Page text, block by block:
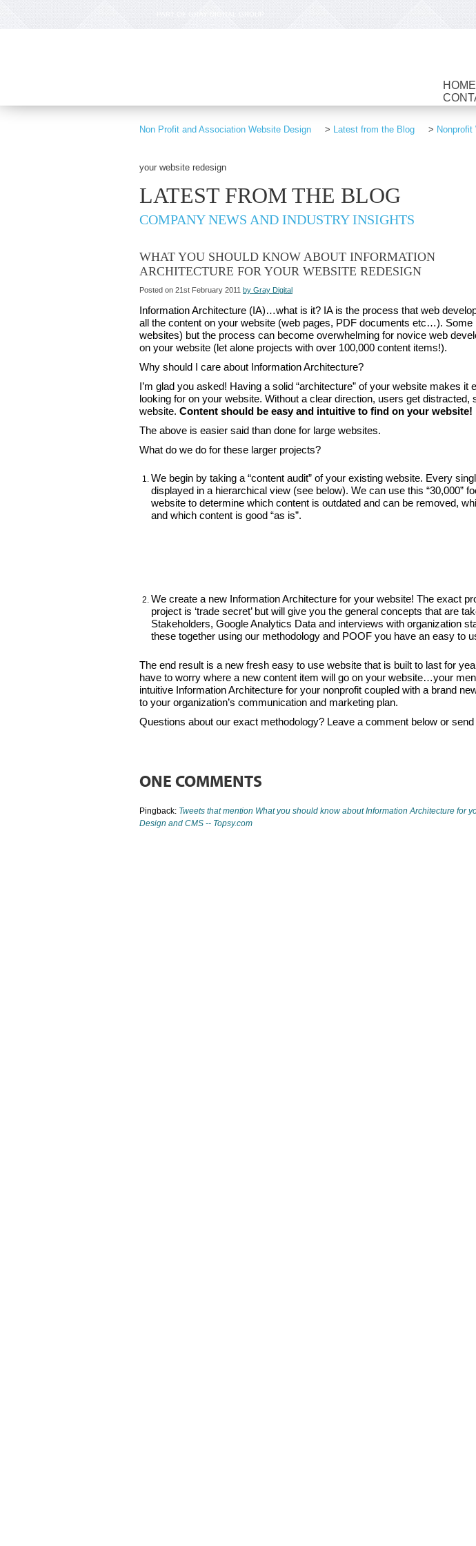
PART OF GRAY DIGITAL GROUP
HOME
Non Profit and Association Website Design > Latest from the Blog > Nonprofit
your website redesign
LATEST FROM THE BLOG
COMPANY NEWS AND INDUSTRY INSIGHTS
WHAT YOU SHOULD KNOW ABOUT INFORMATION
ARCHITECTURE FOR YOUR WEBSITE REDESIGN
Posted on 21st February 2011 by Gray Digital
Information Architecture (IA)…what is it? IA is the process that web
all the content on your website (web pages, PDF documents etc…).
websites) but the process can become overwhelming for novice web
on your website (let alone projects with over 100,000 content items!).
Why should I care about Information Architecture?
I’m glad you asked! Having a solid “architecture” of your website makes
looking for on your website. Without a clear direction, users get
website. Content should be easy and intuitive to find on your website!
The above is easier said than done for large websites.
What do we do for these larger projects?
We begin by taking a “content audit” of your existing website. Every
displayed in a hierarchical view (see below). We can use this “30,000”
website to determine which content is outdated and can be removed,
and which content is good “as is”.
We create a new Information Architecture for your website! The exact
project is ‘trade secret’ but will give you the general concepts that are
Stakeholders, Google Analytics Data and interviews with organization
these together using our methodology and POOF you have an easy to
The end result is a new fresh easy to use website that is built to last for
have to worry where a new content item will go on your website…your
intuitive Information Architecture for your nonprofit coupled with a brand
to your organization’s communication and marketing plan.
Questions about our exact methodology? Leave a comment below or
ONE COMMENTS
Pingback: Tweets that mention What you should know about Information Architecture for
Design and CMS -- Topsy.com